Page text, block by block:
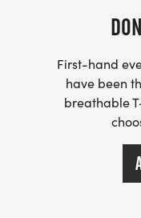
First-hand
have been
breathable